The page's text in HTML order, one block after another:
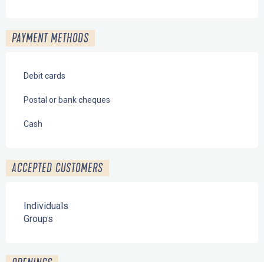
PAYMENT METHODS
Debit cards
Postal or bank cheques
Cash
ACCEPTED CUSTOMERS
Individuals
Groups